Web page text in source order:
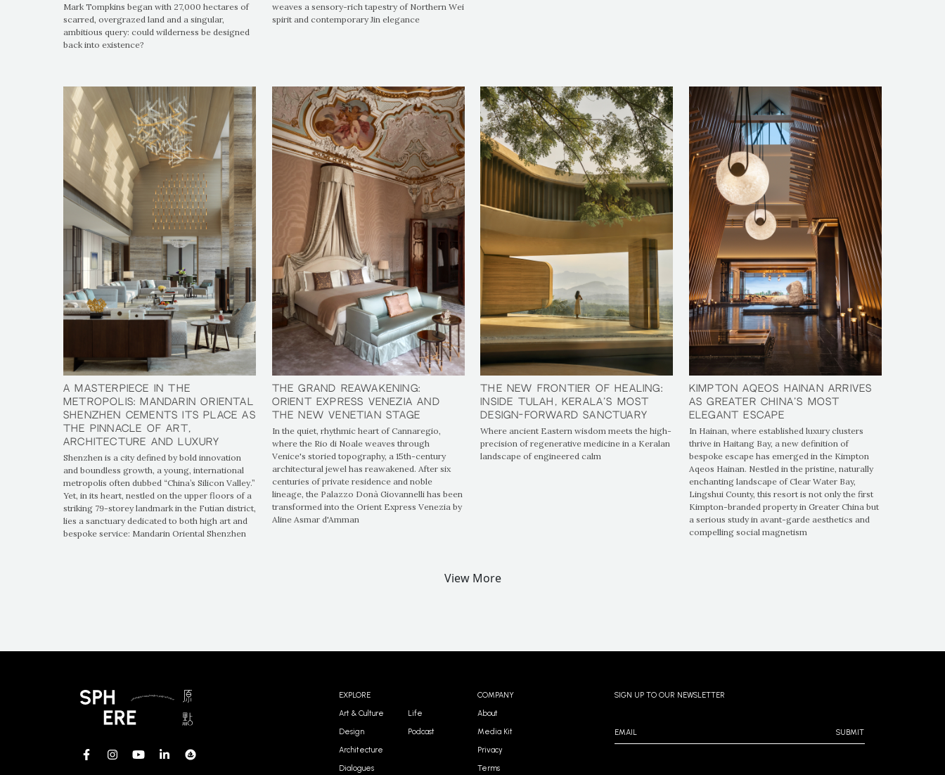
Mark Tompkins began with 27,000 hectares of
scarred, overgrazed land and a singular,
ambitious query: could wilderness be designed
back into existence?
weaves a sensory-rich tapestry of Northern Wei
spirit and contemporary Jin elegance
A Masterpiece in the
Metropolis: Mandarin Oriental
Shenzhen Cements Its Place as
the Pinnacle of Art,
Architecture and Luxury
A Masterpiece in the
Metropolis: Mandarin Oriental
Shenzhen Cements Its Place as
the Pinnacle of Art,
Architecture and Luxury
Shenzhen is a city defined by bold innovation
and boundless growth, a young, international
metropolis often dubbed “China’s Silicon Valley.”
Yet, in its heart, nestled on the upper floors of a
striking 79-storey landmark in the Futian district,
lies a sanctuary dedicated to both high art and
bespoke service: Mandarin Oriental Shenzhen
The Grand Reawakening:
Orient Express Venezia and
the New Venetian Stage
The Grand Reawakening:
Orient Express Venezia and
the New Venetian Stage
In the quiet, rhythmic heart of Cannaregio,
where the Rio di Noale weaves through
Venice's storied topography, a 15th-century
architectural jewel has reawakened. After six
centuries of private residence and noble
lineage, the Palazzo Donà Giovannelli has been
transformed into the Orient Express Venezia by
Aline Asmar d'Amman
The New Frontier of Healing:
Inside tulåh, Kerala’s Most
Design-Forward Sanctuary
The New Frontier of Healing:
Inside tulåh, Kerala’s Most
Design-Forward Sanctuary
Where ancient Eastern wisdom meets the high-
precision of regenerative medicine in a Keralan
landscape of engineered calm
Kimpton Aqeos Hainan Arrives
as Greater China's Most
Elegant Escape
Kimpton Aqeos Hainan Arrives
as Greater China's Most
Elegant Escape
In Hainan, where established luxury clusters
thrive in Haitang Bay, a new definition of
bespoke escape has emerged in the Kimpton
Aqeos Hainan. Nestled in the pristine, naturally
enchanting landscape of Clear Water Bay,
Lingshui County, this resort is not only the first
Kimpton-branded property in Greater China but
a serious study in avant-garde aesthetics and
compelling social magnetism